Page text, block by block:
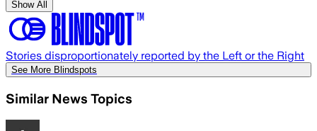
Show All
Stories disproportionately reported by the Left or the Right
See More Blindspots
Similar News Topics